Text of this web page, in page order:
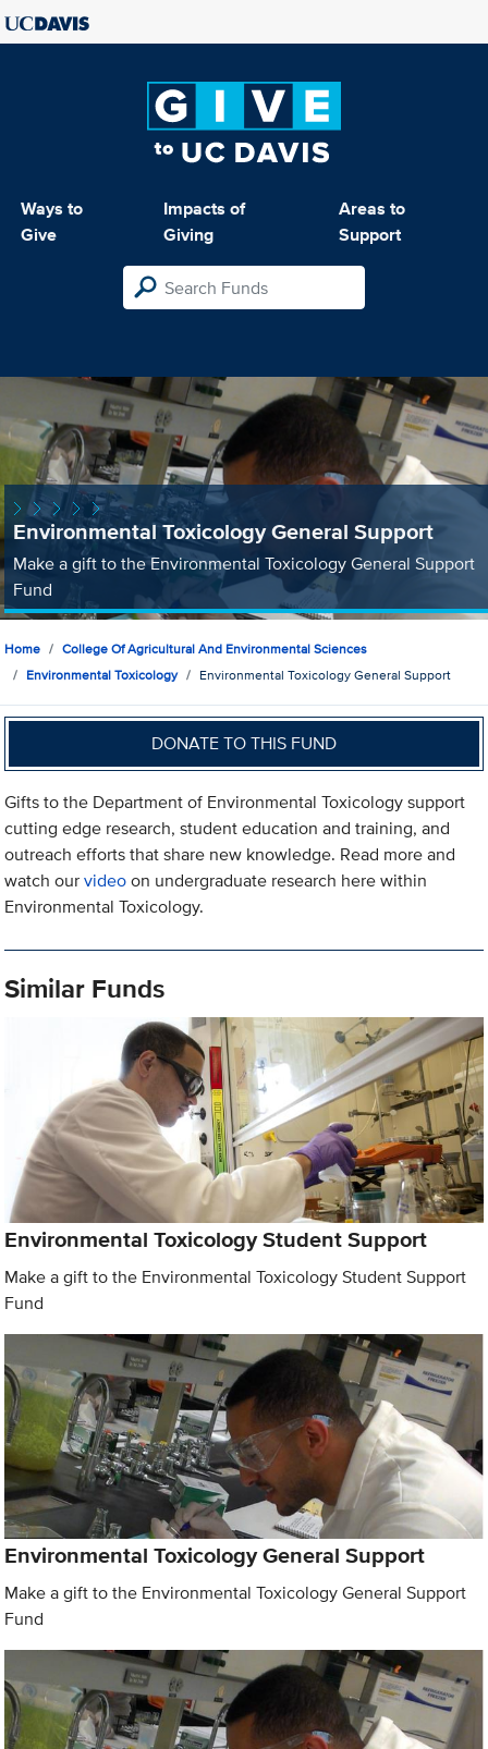
Ways to
Give
Impacts of
Giving
Areas to
Support
Environmental Toxicology General Support
Make a gift to the Environmental Toxicology General Support
Fund
Home
College Of Agricultural And Environmental Sciences
Environmental Toxicology
Environmental Toxicology General Support
DONATE TO THIS FUND
Gifts to the Department of Environmental Toxicology support
cutting edge research, student education and training, and
outreach efforts that share new knowledge. Read more and
watch ourvideoon undergraduate research here within
Environmental Toxicology.
Similar Funds
Environmental Toxicology Student Support
Make a gift to the Environmental Toxicology Student Support
Fund
Environmental Toxicology General Support
Make a gift to the Environmental Toxicology General Support
Fund